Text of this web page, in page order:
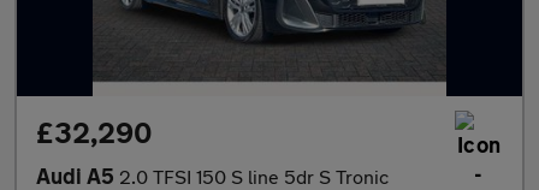
£32,290
Audi A5 2.0 TFSI 150 S line 5dr S Tronic